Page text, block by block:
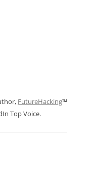
FutureHacking™
Top Voice.